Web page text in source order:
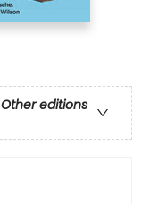
Other editions